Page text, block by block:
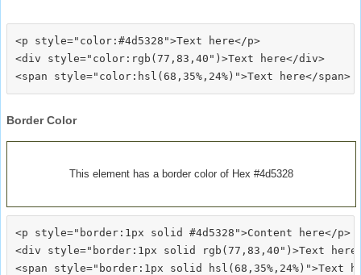
<p style="color:#4d5328">Text here</p>
<div style="color:rgb(77,83,40")>Text here</div>
Border Color
This element has a border color of Hex #4d5328
<p style="border:1px solid #4d5328">Content here</p>
<div style="border:1px solid rgb(77,83,40")>Text